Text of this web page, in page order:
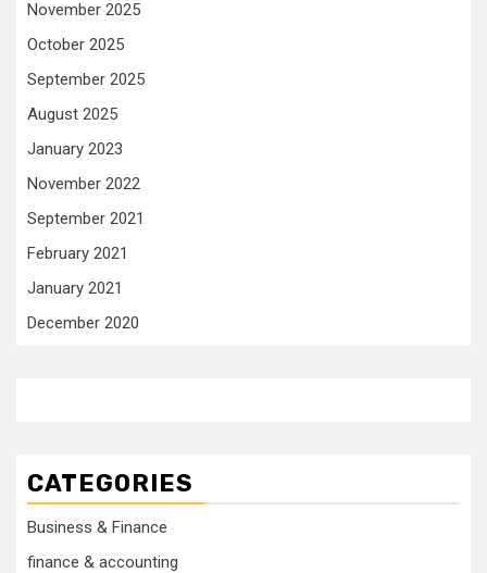
November 2025
October 2025
September 2025
August 2025
January 2023
November 2022
September 2021
February 2021
January 2021
December 2020
CATEGORIES
Business & Finance
finance & accounting